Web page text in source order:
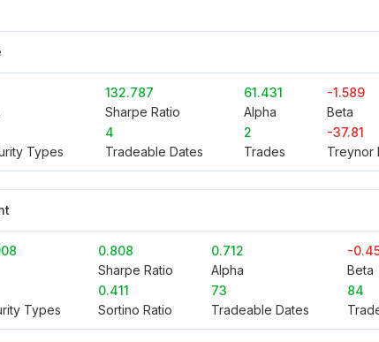
132.787
Sharpe Ratio
61.431
Alpha
-1.589
Beta
Types
4
Tradeable Dates
2
Trades
-37.81
Treynor
0.808
Sharpe Ratio
0.712
Alpha
-
Beta
Types
0.411
Sortino Ratio
73
Tradeable Dates
84